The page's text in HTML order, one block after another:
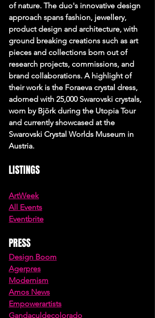
of nature. The duo's innovative design
approach spans fashion, jewellery,
product design and architecture, with
ground breaking creations such as art
pieces and collections born out of
research projects, commissions, and
brand collaborations. A highlight of
their work is the Foraeva crystal dress,
adorned with 25,000 Swarovski crystals,
worn by Björk during the Utopia Tour
and currently showcased at the
Swarovski Crystal Worlds Museum in
Austria.
LISTINGS
ArtWeek
All Events
Eventbrite
PRESS
Design Boom
Agerpres
Modernism
Amos News
Empowerartists
Gandaculdecolorado